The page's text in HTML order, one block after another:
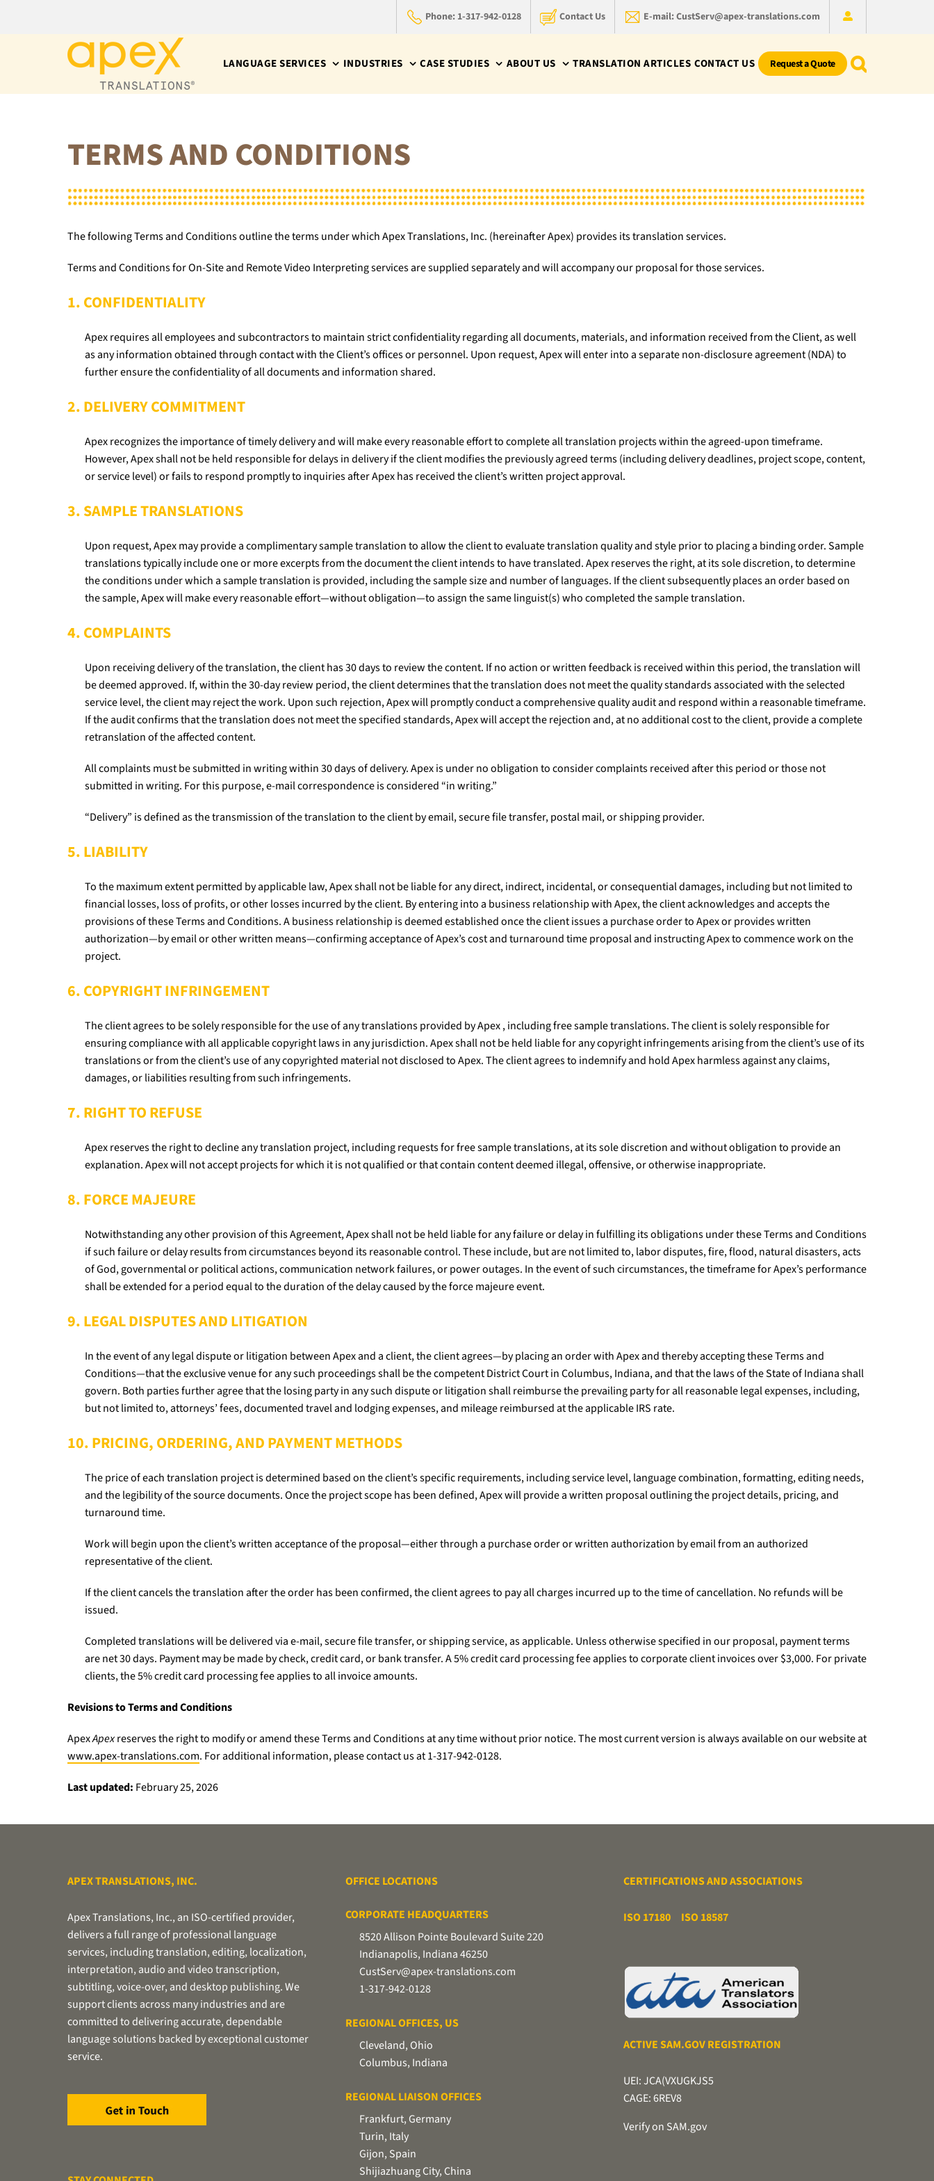
Phone: 1-317-942-0128 Contact Us E-mail: CustServ@apex-translations.com
LANGUAGE SERVICES INDUSTRIES CASE STUDIES ABOUT US TRANSLATION ARTICLES CONTACT US Request a Quote
TERMS AND CONDITIONS
The following Terms and Conditions outline the terms under which Apex Translations, Inc. (hereinafter Apex) provides its translation services.
Terms and Conditions for On-Site and Remote Video Interpreting services are supplied separately and will accompany our proposal for those services.
1. CONFIDENTIALITY
Apex requires all employees and subcontractors to maintain strict confidentiality regarding all documents, materials, and information received from the Client, as well
as any information obtained through contact with the Client’s offices or personnel. Upon request, Apex will enter into a separate non-disclosure agreement (NDA) to
further ensure the confidentiality of all documents and information shared.
2. DELIVERY COMMITMENT
Apex recognizes the importance of timely delivery and will make every reasonable effort to complete all translation projects within the agreed-upon timeframe.
However, Apex shall not be held responsible for delays in delivery if the client modifies the previously agreed terms (including delivery deadlines, project scope, content,
or service level) or fails to respond promptly to inquiries after Apex has received the client’s written project approval.
3. SAMPLE TRANSLATIONS
Upon request, Apex may provide a complimentary sample translation to allow the client to evaluate translation quality and style prior to placing a binding order. Sample
translations typically include one or more excerpts from the document the client intends to have translated. Apex reserves the right, at its sole discretion, to determine
the conditions under which a sample translation is provided, including the sample size and number of languages. If the client subsequently places an order based on
the sample, Apex will make every reasonable effort—without obligation—to assign the same linguist(s) who completed the sample translation.
4. COMPLAINTS
Upon receiving delivery of the translation, the client has 30 days to review the content. If no action or written feedback is received within this period, the translation will
be deemed approved. If, within the 30-day review period, the client determines that the translation does not meet the quality standards associated with the selected
service level, the client may reject the work. Upon such rejection, Apex will promptly conduct a comprehensive quality audit and respond within a reasonable timeframe.
If the audit confirms that the translation does not meet the specified standards, Apex will accept the rejection and, at no additional cost to the client, provide a complete
retranslation of the affected content.
All complaints must be submitted in writing within 30 days of delivery. Apex is under no obligation to consider complaints received after this period or those not
submitted in writing. For this purpose, e-mail correspondence is considered “in writing.”
“Delivery” is defined as the transmission of the translation to the client by email, secure file transfer, postal mail, or shipping provider.
5. LIABILITY
To the maximum extent permitted by applicable law, Apex shall not be liable for any direct, indirect, incidental, or consequential damages, including but not limited to
financial losses, loss of profits, or other losses incurred by the client. By entering into a business relationship with Apex, the client acknowledges and accepts the
provisions of these Terms and Conditions. A business relationship is deemed established once the client issues a purchase order to Apex or provides written
authorization—by email or other written means—confirming acceptance of Apex’s cost and turnaround time proposal and instructing Apex to commence work on the
project.
6. COPYRIGHT INFRINGEMENT
The client agrees to be solely responsible for the use of any translations provided by Apex , including free sample translations. The client is solely responsible for
ensuring compliance with all applicable copyright laws in any jurisdiction. Apex shall not be held liable for any copyright infringements arising from the client’s use of its
translations or from the client’s use of any copyrighted material not disclosed to Apex. The client agrees to indemnify and hold Apex harmless against any claims,
damages, or liabilities resulting from such infringements.
7. RIGHT TO REFUSE
Apex reserves the right to decline any translation project, including requests for free sample translations, at its sole discretion and without obligation to provide an
explanation. Apex will not accept projects for which it is not qualified or that contain content deemed illegal, offensive, or otherwise inappropriate.
8. FORCE MAJEURE
Notwithstanding any other provision of this Agreement, Apex shall not be held liable for any failure or delay in fulfilling its obligations under these Terms and Conditions
if such failure or delay results from circumstances beyond its reasonable control. These include, but are not limited to, labor disputes, fire, flood, natural disasters, acts
of God, governmental or political actions, communication network failures, or power outages. In the event of such circumstances, the timeframe for Apex’s performance
shall be extended for a period equal to the duration of the delay caused by the force majeure event.
9. LEGAL DISPUTES AND LITIGATION
In the event of any legal dispute or litigation between Apex and a client, the client agrees—by placing an order with Apex and thereby accepting these Terms and
Conditions—that the exclusive venue for any such proceedings shall be the competent District Court in Columbus, Indiana, and that the laws of the State of Indiana shall
govern. Both parties further agree that the losing party in any such dispute or litigation shall reimburse the prevailing party for all reasonable legal expenses, including,
but not limited to, attorneys’ fees, documented travel and lodging expenses, and mileage reimbursed at the applicable IRS rate.
10. PRICING, ORDERING, AND PAYMENT METHODS
The price of each translation project is determined based on the client’s specific requirements, including service level, language combination, formatting, editing needs,
and the legibility of the source documents. Once the project scope has been defined, Apex will provide a written proposal outlining the project details, pricing, and
turnaround time.
Work will begin upon the client’s written acceptance of the proposal—either through a purchase order or written authorization by email from an authorized
representative of the client.
If the client cancels the translation after the order has been confirmed, the client agrees to pay all charges incurred up to the time of cancellation. No refunds will be
issued.
Completed translations will be delivered via e-mail, secure file transfer, or shipping service, as applicable. Unless otherwise specified in our proposal, payment terms
are net 30 days. Payment may be made by check, credit card, or bank transfer. A 5% credit card processing fee applies to corporate client invoices over $3,000. For private
clients, the 5% credit card processing fee applies to all invoice amounts.
Revisions to Terms and Conditions
ApexApexreserves the right to modify or amend these Terms and Conditions at any time without prior notice. The most current version is always available on our website at
www.apex-translations.com. For additional information, please contact us at 1-317-942-0128.
Last updated: February 25, 2026
APEX TRANSLATIONS, INC.
Apex Translations, Inc., an ISO-certified provider,
delivers a full range of professional language
services, including translation, editing, localization,
interpretation, audio and video transcription,
subtitling, voice-over, and desktop publishing. We
support clients across many industries and are
committed to delivering accurate, dependable
language solutions backed by exceptional customer
service.
OFFICE LOCATIONS
CORPORATE HEADQUARTERS
8520 Allison Pointe Boulevard Suite 220
Indianapolis, Indiana 46250
CustServ@apex-translations.com
1-317-942-0128
REGIONAL OFFICES, US
Cleveland, Ohio
Columbus, Indiana
REGIONAL LIAISON OFFICES
Frankfurt, Germany
Turin, Italy
Gijon, Spain
Shijiazhuang City, China
CERTIFICATIONS AND ASSOCIATIONS
ISO 17180 ISO 18587
ACTIVE SAM.GOV REGISTRATION
UEI: JCA(VXUGKJS5
CAGE: 6REV8
Verify on SAM.gov